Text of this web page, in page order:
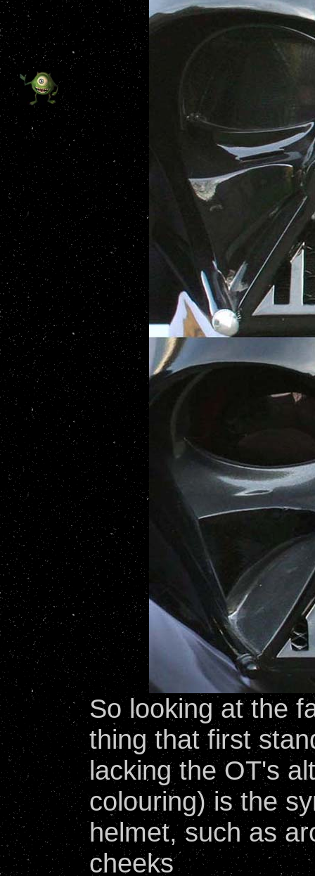
So looking at the
thing that first
lacking the OT's
colouring) is the
helmet, such as
cheeks